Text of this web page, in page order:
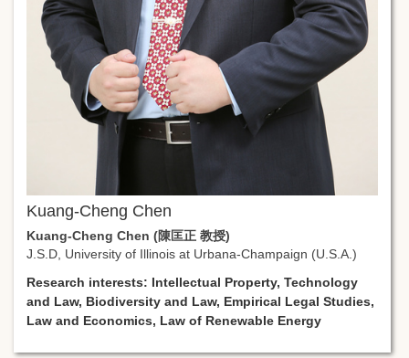
Kuang-Cheng Chen
Kuang-Cheng Chen (陳匡正 教授)
J.S.D, University of Illinois at Urbana-Champaign (U.S.A.)
Research interests: Intellectual Property, Technology
and Law, Biodiversity and Law, Empirical Legal Studies,
Law and Economics, Law of Renewable Energy